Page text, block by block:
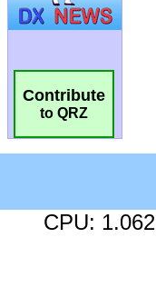
Contribute
to QRZ
CPU: